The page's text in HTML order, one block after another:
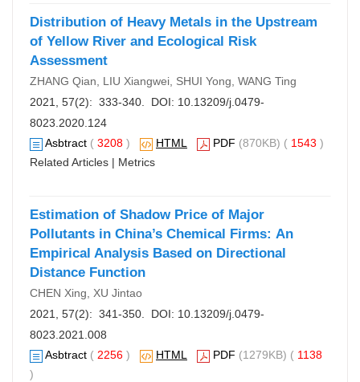
Distribution of Heavy Metals in the Upstream
of Yellow River and Ecological Risk
Assessment
ZHANG Qian, LIU Xiangwei, SHUI Yong, WANG Ting
2021, 57(2): 333-340. DOI: 10.13209/j.0479-
8023.2020.124
Asbtract ( 3208 ) HTML PDF (870KB) ( 1543 )
Related Articles | Metrics
Estimation of Shadow Price of Major
Pollutants in China’s Chemical Firms: An
Empirical Analysis Based on Directional
Distance Function
CHEN Xing, XU Jintao
2021, 57(2): 341-350. DOI: 10.13209/j.0479-
8023.2021.008
Asbtract ( 2256 ) HTML PDF (1279KB) ( 1138
)